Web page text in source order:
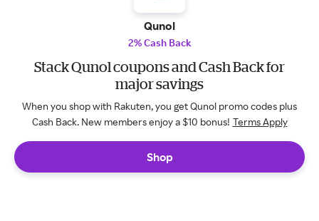
Qunol
2% Cash Back
Stack Qunol coupons and Cash Back for
major savings
When you shop with Rakuten, you get Qunol promo codes plus
Cash Back. New members enjoy a $10 bonus! Terms Apply
Shop